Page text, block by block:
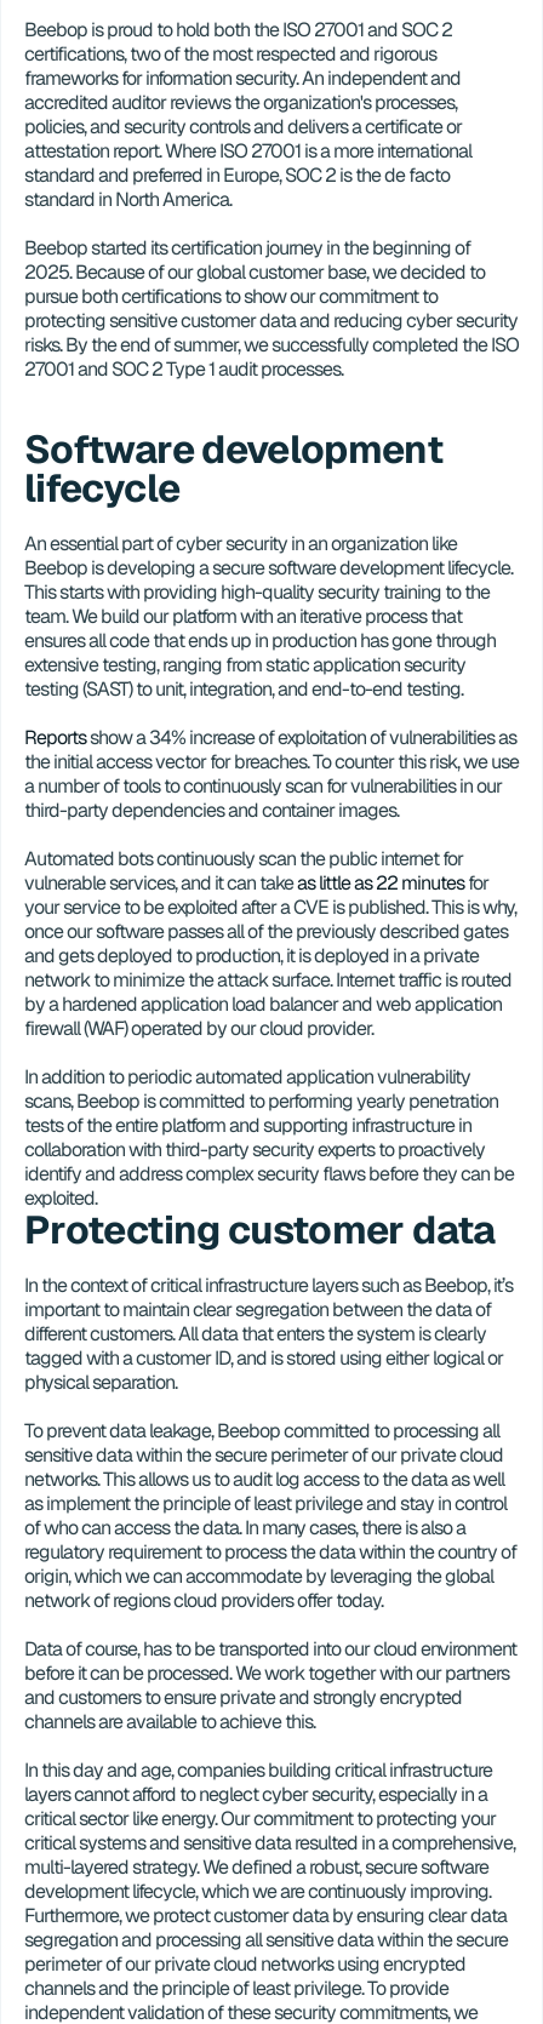
Beebop is proud to hold both the ISO 27001 and SOC 2
certifications, two of the most respected and rigorous
frameworks for information security. An independent and
accredited auditor reviews the organization's processes,
policies, and security controls and delivers a certificate or
attestation report. Where ISO 27001 is a more international
standard and preferred in Europe, SOC 2 is the de facto
standard in North America.
Beebop started its certification journey in the beginning of
2025. Because of our global customer base, we decided to
pursue both certifications to show our commitment to
protecting sensitive customer data and reducing cyber security
risks. By the end of summer, we successfully completed the ISO
27001 and SOC 2 Type 1 audit processes.
Software development
lifecycle
An essential part of cyber security in an organization like
Beebop is developing a secure software development lifecycle.
This starts with providing high-quality security training to the
team. We build our platform with an iterative process that
ensures all code that ends up in production has gone through
extensive testing, ranging from static application security
testing (SAST) to unit, integration, and end-to-end testing.
Reports show a 34% increase of exploitation of vulnerabilities as
the initial access vector for breaches. To counter this risk, we use
a number of tools to continuously scan for vulnerabilities in our
third-party dependencies and container images.
Automated bots continuously scan the public internet for
vulnerable services, and it can take as little as 22 minutes for
your service to be exploited after a CVE is published. This is why,
once our software passes all of the previously described gates
and gets deployed to production, it is deployed in a private
network to minimize the attack surface. Internet traffic is routed
by a hardened application load balancer and web application
firewall (WAF) operated by our cloud provider.
In addition to periodic automated application vulnerability
scans, Beebop is committed to performing yearly penetration
tests of the entire platform and supporting infrastructure in
collaboration with third-party security experts to proactively
identify and address complex security flaws before they can be
exploited.
Protecting customer data
In the context of critical infrastructure layers such as Beebop, it’s
important to maintain clear segregation between the data of
different customers. All data that enters the system is clearly
tagged with a customer ID, and is stored using either logical or
physical separation.
To prevent data leakage, Beebop committed to processing all
sensitive data within the secure perimeter of our private cloud
networks. This allows us to audit log access to the data as well
as implement the principle of least privilege and stay in control
of who can access the data. In many cases, there is also a
regulatory requirement to process the data within the country of
origin, which we can accommodate by leveraging the global
network of regions cloud providers offer today.
Data of course, has to be transported into our cloud environment
before it can be processed. We work together with our partners
and customers to ensure private and strongly encrypted
channels are available to achieve this.
In this day and age, companies building critical infrastructure
layers cannot afford to neglect cyber security, especially in a
critical sector like energy. Our commitment to protecting your
critical systems and sensitive data resulted in a comprehensive,
multi-layered strategy. We defined a robust, secure software
development lifecycle, which we are continuously improving.
Furthermore, we protect customer data by ensuring clear data
segregation and processing all sensitive data within the secure
perimeter of our private cloud networks using encrypted
channels and the principle of least privilege. To provide
independent validation of these security commitments, we